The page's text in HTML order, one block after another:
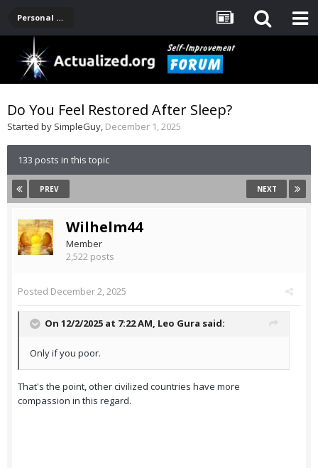
Personal Development -- [Main]
Do You Feel Restored After Sleep?
Started by SimpleGuy, December 1, 2025
133 posts in this topic
PREV NEXT
Wilhelm44
Member
2,522 posts
Posted December 2, 2025
On 12/2/2025 at 7:22 AM, Leo Gura said:
Only if you poor.
That's the point, other civilized countries have more
compassion in this regard.